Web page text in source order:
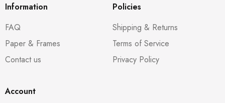
Information
FAQ
Paper & Frames
Contact us
Policies
Shipping & Returns
Terms of Service
Privacy Policy
Account